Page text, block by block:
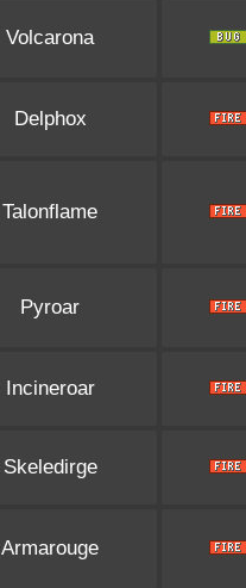
Volcarona
Delphox
Talonflame
Pyroar
Incineroar
Skeledirge
Armarouge